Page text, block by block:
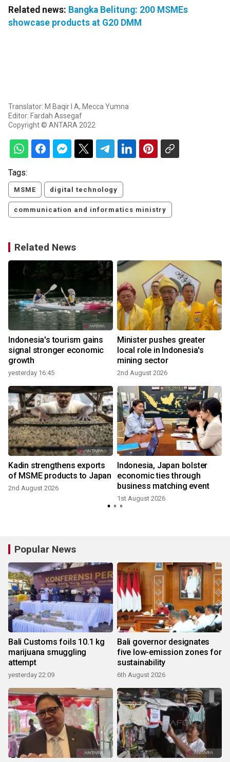
Related news: Bangka Belitung: 200 MSMEs
showcase products at G20 DMM
Translator: M Baqir I A, Mecca Yumna
Editor: Fardah Assegaf
Copyright © ANTARA 2022
Tags:
MSME digital technology
communication and informatics ministry
Related News
Indonesia's tourism gains
signal stronger economic
growth
yesterday 16:45
Minister pushes greater
local role in Indonesia's
mining sector
2nd August 2026
Kadin strengthens exports
of MSME products to Japan
2nd August 2026
Indonesia, Japan bolster
economic ties through
business matching event
1st August 2026
Popular News
Bali Customs foils 10.1 kg
marijuana smuggling
attempt
yesterday 22:09
Bali governor designates
five low-emission zones for
sustainability
6th August 2026